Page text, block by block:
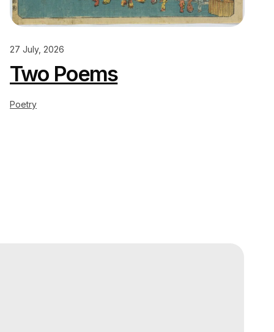
27 July, 2026
Two Poems
Poetry